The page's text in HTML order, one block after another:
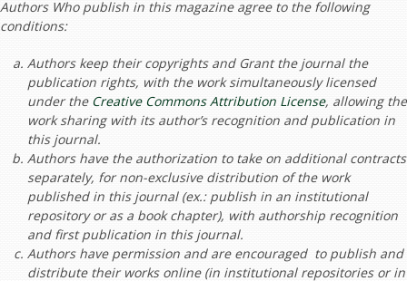
Authors Who publish in this magazine agree to the following
conditions:
Authors keep their copyrights and Grant the journal the
publication rights, with the work simultaneously licensed
under the Creative Commons Attribution License, allowing the
work sharing with its author’s recognition and publication in
this journal.
Authors have the authorization to take on additional contracts
separately, for non-exclusive distribution of the work
published in this journal (ex.: publish in an institutional
repository or as a book chapter), with authorship recognition
and first publication in this journal.
Authors have permission and are encouraged to publish and
distribute their works online (in institutional repositories or in